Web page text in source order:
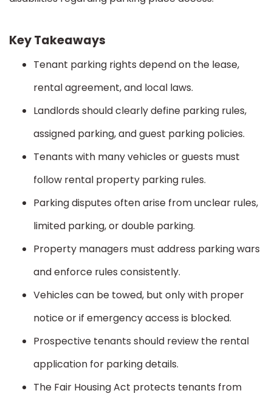
Key Takeaways
Tenant parking rights depend on the lease,
rental agreement, and local laws.
Landlords should clearly define parking rules,
assigned parking, and guest parking policies.
Tenants with many vehicles or guests must
follow rental property parking rules.
Parking disputes often arise from unclear rules,
limited parking, or double parking.
Property managers must address parking wars
and enforce rules consistently.
Vehicles can be towed, but only with proper
notice or if emergency access is blocked.
Prospective tenants should review the rental
application for parking details.
The Fair Housing Act protects tenants from